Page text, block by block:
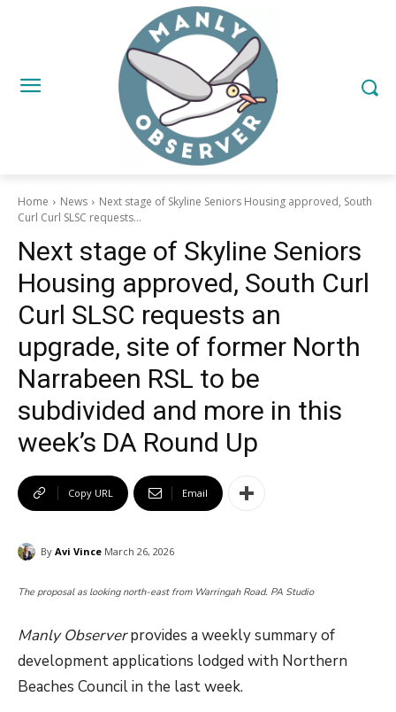
Home News
Next stage of Skyline Seniors Housing approved, South
Curl Curl SLSC requests...
Next stage of Skyline Seniors
Housing approved, South Curl
Curl SLSC requests an
upgrade, site of former North
Narrabeen RSL to be
subdivided and more in this
week’s DA Round Up
Copy URL Email
By Avi Vince March 26, 2026
The proposal as looking north-east from Warringah Road. PA Studio
Manly Observerprovides a weekly summary of
development applications lodged with Northern
Beaches Council in the last week.